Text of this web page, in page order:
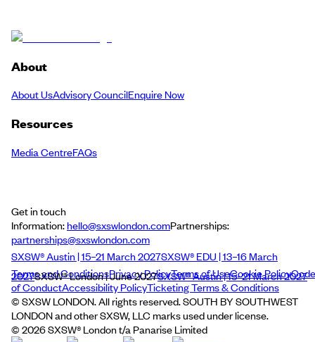
About
About UsAdvisory CouncilEnquire Now
Resources
Media CentreFAQs
Get in touch
Information:hello@sxswlondon.comPartnerships:
partnerships@sxswlondon.com
SXSW® Austin | 15–21 March 2027SXSW® EDU | 13–16 March
2027SXSW® London | June 2027SXSW® Austin | 15–21 March 2027
Terms and ConditionsPrivacy PolicyTerms of UseCookie PolicyCode
of ConductAccessibility PolicyTicketing Terms & Conditions
© SXSW LONDON. All rights reserved. SOUTH BY SOUTHWEST
LONDON and other SXSW, LLC marks used under license.
© 2026SXSW® London t/a Panarise Limited